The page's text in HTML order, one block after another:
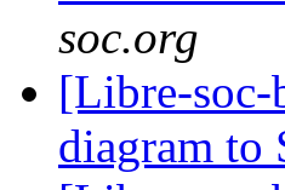
soc.org
[Libre-soc-
diagram to